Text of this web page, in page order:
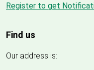
Register to get
Find us
Our address is: